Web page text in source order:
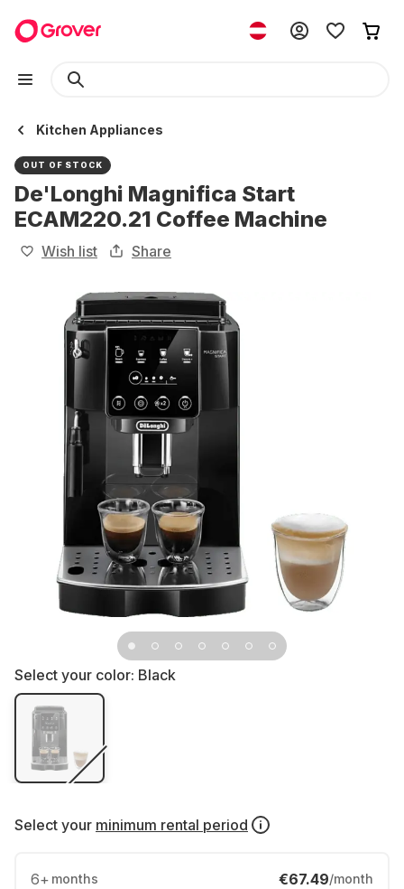
Kitchen Appliances
OUT OF STOCK
De'Longhi Magnifica Start
ECAM220.21 Coffee Machine
Wish list Share
Select your color: Black
Select your minimum rental period
6+ months €67.49/month